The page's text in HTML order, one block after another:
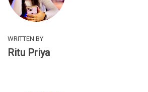
WRITTEN BY
Ritu Priya